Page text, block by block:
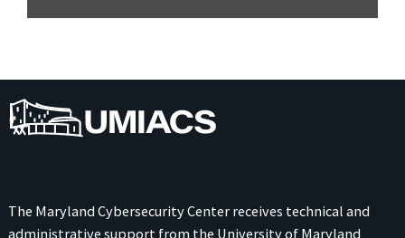
The Maryland Cybersecurity Center receives technical and
administrative support from the University of Maryland